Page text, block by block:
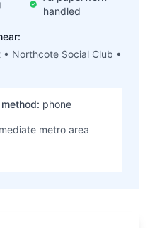
handled
Northcote Social Club •
phone
metro area